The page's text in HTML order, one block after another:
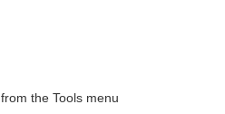
from the Tools menu